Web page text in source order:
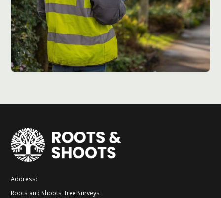
Address:
Roots and Shoots Tree Surveys